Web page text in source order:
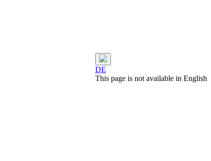
DE
This page is not available in English